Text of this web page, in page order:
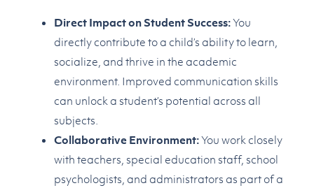
Direct Impact on Student Success:You
directly contribute to a child’s ability to learn,
socialize, and thrive in the academic
environment. Improved communication skills
can unlock a student’s potential across all
subjects.
Collaborative Environment:You work closely
with teachers, special education staff, school
psychologists, and administrators as part of a